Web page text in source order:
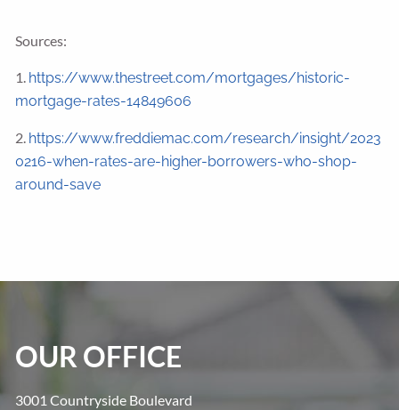
Sources:
1. https://www.thestreet.com/mortgages/historic-
mortgage-rates-14849606
2. https://www.freddiemac.com/research/insight/2023
0216-when-rates-are-higher-borrowers-who-shop-
around-save
OUR OFFICE
3001 Countryside Boulevard